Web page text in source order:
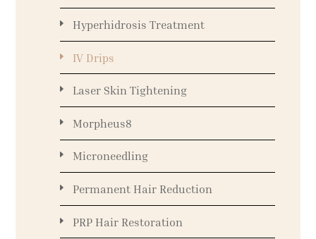
Hyperhidrosis Treatment
IV Drips
Laser Skin Tightening
Morpheus8
Microneedling
Permanent Hair Reduction
PRP Hair Restoration